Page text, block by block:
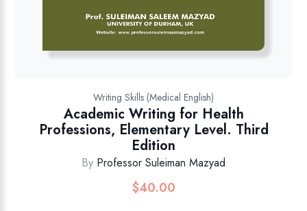
Writing Skills (Medical English)
Academic Writing for Health
Professions, Elementary Level. Third
Edition
By Professor Suleiman Mazyad
$40.00